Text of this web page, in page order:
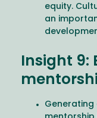
equity.
an
Insight 9:
Generating